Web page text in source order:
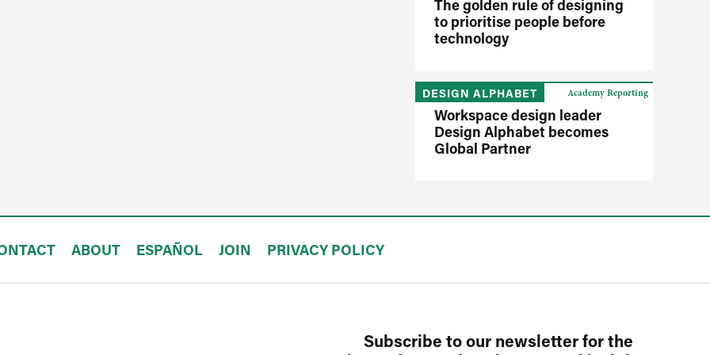
The golden rule of designing
to prioritise people before
technology
DESIGN ALPHABET
Workspace design leader
Design Alphabet becomes
Global Partner
Academy Reporting
ABOUT ESPAÑOL JOIN PRIVACY POLICY
Subscribe to our newsletter for the